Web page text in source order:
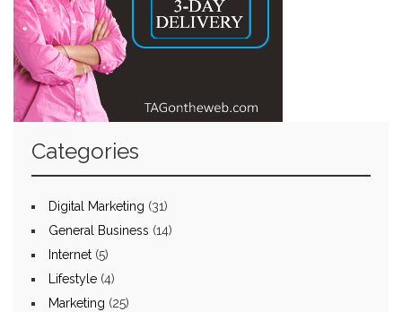
Categories
Digital Marketing (31)
General Business (14)
Internet (5)
Lifestyle (4)
Marketing (25)